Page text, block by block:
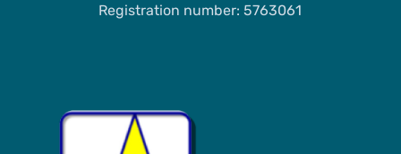
Registration number: 5763061